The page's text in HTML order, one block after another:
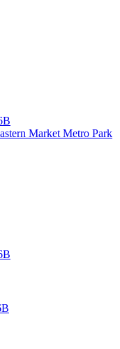
Market Metro Park